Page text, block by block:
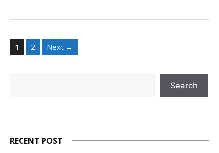
Page
1 Page
2 Next →
Search
RECENT POST